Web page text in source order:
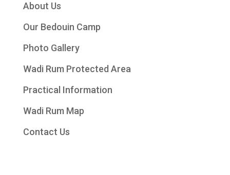
About Us
Our Bedouin Camp
Photo Gallery
Wadi Rum Protected Area
Practical Information
Wadi Rum Map
Contact Us